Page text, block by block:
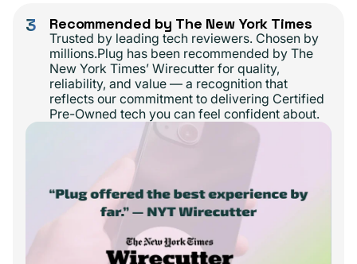
3 Recommended by The New York Times
Trusted by leading tech reviewers. Chosen by
millions.Plug has been recommended by The
New York Times’ Wirecutter for quality,
reliability, and value — a recognition that
reflects our commitment to delivering Certified
Pre-Owned tech you can feel confident about.